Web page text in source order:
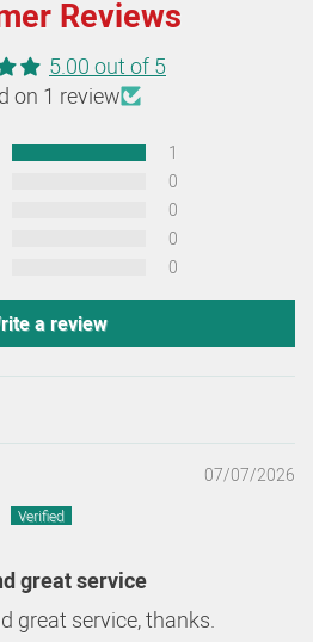
Reviews
5.00 out of 5
on 1 review
1
0
0
0
0
a review
07/07/2026
great service
great service, thanks.